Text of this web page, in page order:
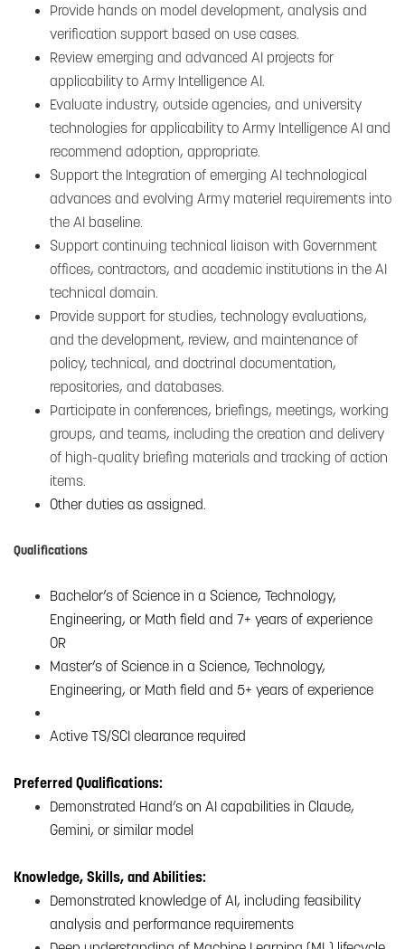
Provide hands on model development, analysis and
verification support based on use cases.
Review emerging and advanced AI projects for
applicability to Army Intelligence AI.
Evaluate industry, outside agencies, and university
technologies for applicability to Army Intelligence AI and
recommend adoption, appropriate.
Support the Integration of emerging AI technological
advances and evolving Army materiel requirements into
the AI baseline.
Support continuing technical liaison with Government
offices, contractors, and academic institutions in the AI
technical domain.
Provide support for studies, technology evaluations,
and the development, review, and maintenance of
policy, technical, and doctrinal documentation,
repositories, and databases.
Participate in conferences, briefings, meetings, working
groups, and teams, including the creation and delivery
of high-quality briefing materials and tracking of action
items.
Other duties as assigned.
Qualifications
Bachelor’s of Science in a Science, Technology,
Engineering, or Math field and 7+ years of experience
OR
Master’s of Science in a Science, Technology,
Engineering, or Math field and 5+ years of experience
Active TS/SCI clearance required
Preferred Qualifications:
Demonstrated Hand’s on AI capabilities in Claude,
Gemini, or similar model
Knowledge, Skills, and Abilities:
Demonstrated knowledge of AI, including feasibility
analysis and performance requirements